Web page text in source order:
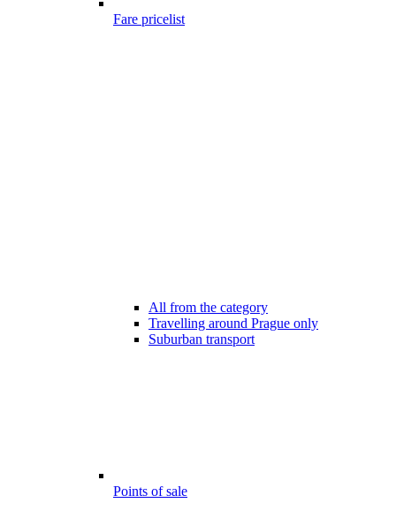
Fare pricelist
All from the category
Travelling around Prague only
Suburban transport
Points of sale